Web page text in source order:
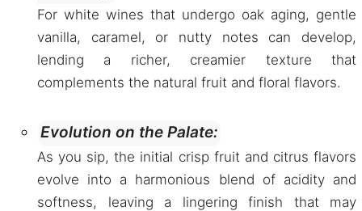
For white wines that undergo oak aging, gentle
vanilla, caramel, or nutty notes can develop,
lending a richer, creamier texture that
complements the natural fruit and floral flavors.
Evolution on the Palate:
As you sip, the initial crisp fruit and citrus flavors
evolve into a harmonious blend of acidity and
softness, leaving a lingering finish that may